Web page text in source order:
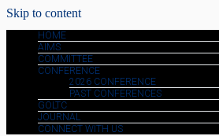
Skip to content
HOME
AIMS
COMMITTEE
CONFERENCE
2026 CONFERENCE
PAST CONFERENCES
GOLTC
JOURNAL
CONNECT WITH US